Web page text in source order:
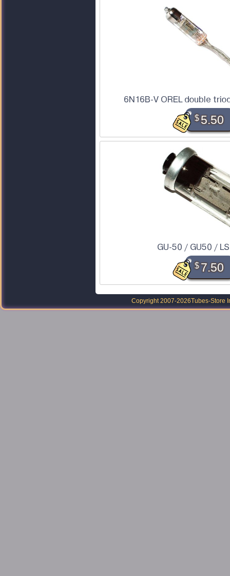
6N16B-V OREL double
$5.50
GU-50 / GU50 /
$7.50
Copyright 2007-2026Tubes-Store